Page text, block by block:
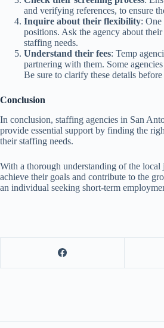
and verifying references, to ensure
Inquire about their flexibility:
positions. Ask the agency about
staffing needs.
Understand their fees: Temp
partnering with them. Some
Be sure to clarify these details
Conclusion
In conclusion, staffing agencies in San
provide essential support by finding the
their staffing needs.
With a thorough understanding of the local
achieve their goals and contribute to the
an individual seeking short-term